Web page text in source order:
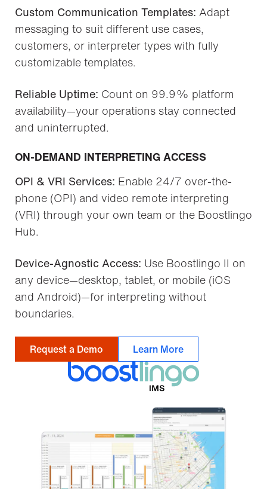
Custom Communication Templates: Adapt
messaging to suit different use cases,
customers, or interpreter types with fully
customizable templates.
Reliable Uptime: Count on 99.9% platform
availability—your operations stay connected
and uninterrupted.
ON-DEMAND INTERPRETING ACCESS
OPI & VRI Services: Enable 24/7 over-the-
phone (OPI) and video remote interpreting
(VRI) through your own team or the Boostlingo
Hub.
Device-Agnostic Access: Use Boostlingo II on
any device—desktop, tablet, or mobile (iOS
and Android)—for interpreting without
boundaries.
Request a Demo Learn More